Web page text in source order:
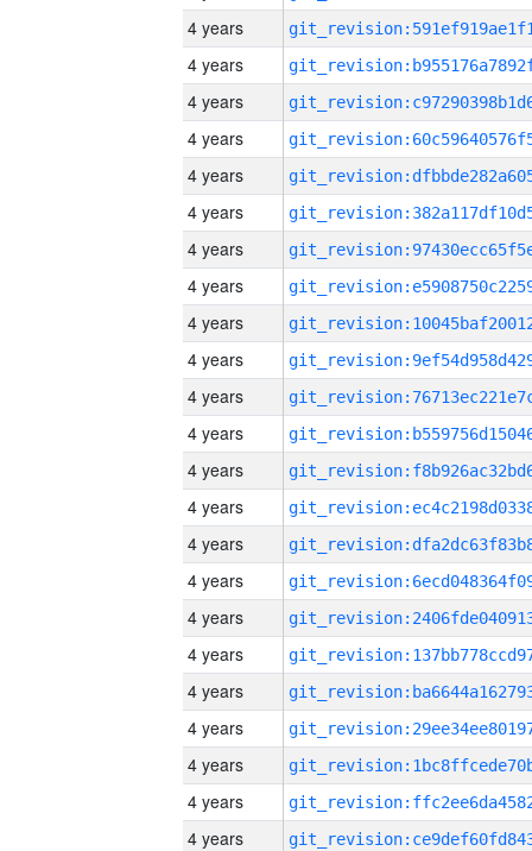
4 years
4 years
4 years
4 years
4 years
4 years
4 years
4 years
4 years
4 years
4 years
4 years
4 years
4 years
4 years
4 years
4 years
4 years
4 years
4 years
4 years
4 years
4 years